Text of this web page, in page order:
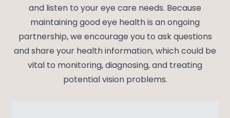
and listen to your eye care needs. Because
maintaining good eye health is an ongoing
partnership, we encourage you to ask questions
and share your health information, which could be
vital to monitoring, diagnosing, and treating
potential vision problems.